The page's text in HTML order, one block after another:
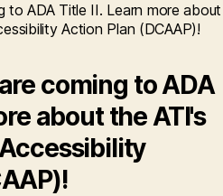
to ADA Title II. Learn more about
Action Plan (DCAAP)!
coming to ADA
about the ATI's